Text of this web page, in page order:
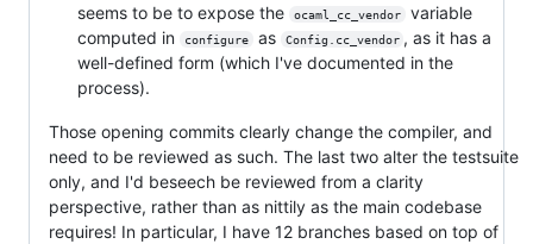
seems to be to expose the
ocaml_cc_vendor
variable
computed in
configure as Config.cc_vendor , as it has a
well-defined form (which I've documented in the
process).
Those opening commits clearly change the compiler, and
need to be reviewed as such. The last two alter the testsuite
only, and I'd beseech be reviewed from a clarity
perspective, rather than as nittily as the main codebase
requires! In particular, I have 12 branches based on top of